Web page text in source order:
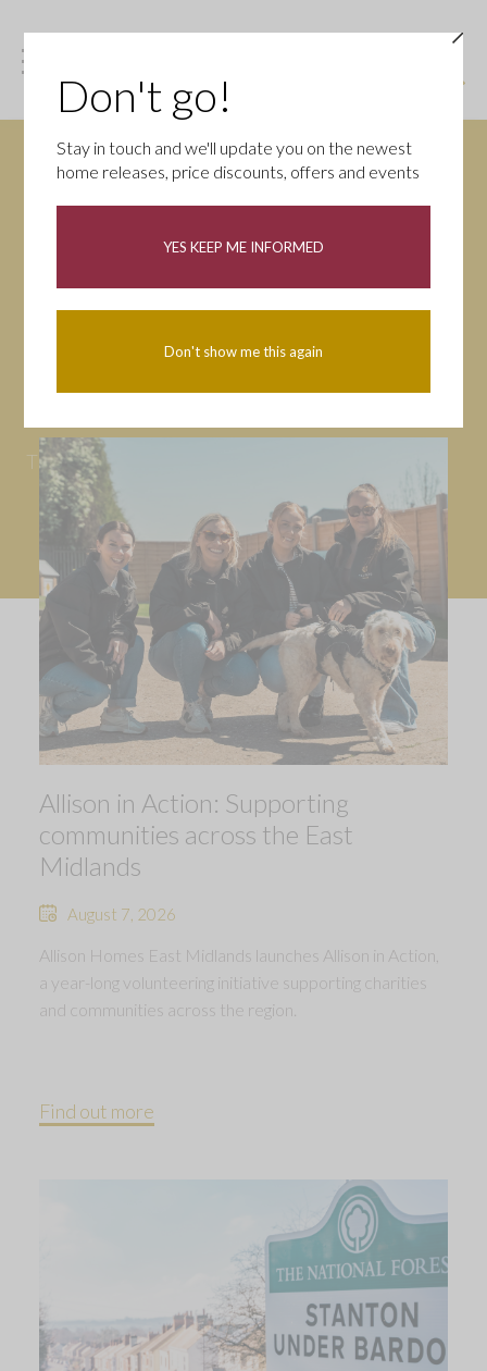
News
Tips
Allison in Action: Supporting
communities across the East
Midlands
August 7, 2026
Allison Homes East Midlands launches Allison in Action,
a year-long volunteering initiative supporting charities
and communities across the region.
Find out more
Don't go!
Stay in touch and we'll update you on the newest
home releases, price discounts, offers and events
YES KEEP ME INFORMED
Don't show me this again